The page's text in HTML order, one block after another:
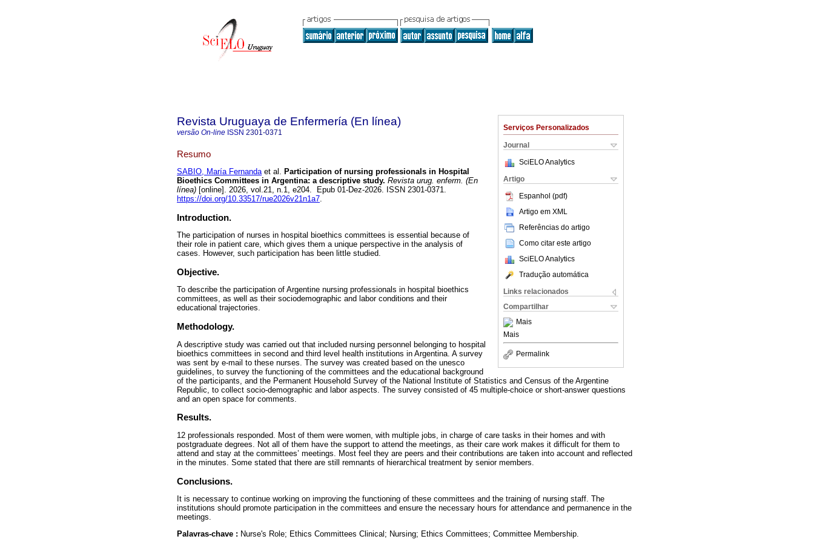
Serviços Personalizados
Journal
SciELO Analytics
Artigo
Espanhol (pdf)
Artigo em XML
Referências do artigo
Como citar este artigo
SciELO Analytics
Tradução automática
Links relacionados
Compartilhar
Mais
Mais
Permalink
Revista Uruguaya de Enfermería (En línea)
versão On-line ISSN 2301-0371
Resumo
SABIO, María Fernandaet al. Participation of nursing professionals in Hospital
Bioethics Committees in Argentina: a descriptive study. Revista urug. enferm. (En
línea) [online]. 2026, vol.21, n.1, e204. Epub 01-Dez-2026. ISSN 2301-0371.
https://doi.org/10.33517/rue2026v21n1a7.
Introduction.
The participation of nurses in hospital bioethics committees is essential because of
their role in patient care, which gives them a unique perspective in the analysis of
cases. However, such participation has been little studied.
Objective.
To describe the participation of Argentine nursing professionals in hospital bioethics
committees, as well as their sociodemographic and labor conditions and their
educational trajectories.
Methodology.
A descriptive study was carried out that included nursing personnel belonging to hospital
bioethics committees in second and third level health institutions in Argentina. A survey
was sent by e-mail to these nurses. The survey was created based on the unesco
guidelines, to survey the functioning of the committees and the educational background
of the participants, and the Permanent Household Survey of the National Institute of Statistics and Census of the Argentine
Republic, to collect socio-demographic and labor aspects. The survey consisted of 45 multiple-choice or short-answer questions
and an open space for comments.
Results.
12 professionals responded. Most of them were women, with multiple jobs, in charge of care tasks in their homes and with
postgraduate degrees. Not all of them have the support to attend the meetings, as their care work makes it difficult for them to
attend and stay at the committees’ meetings. Most feel they are peers and their contributions are taken into account and reflected
in the minutes. Some stated that there are still remnants of hierarchical treatment by senior members.
Conclusions.
It is necessary to continue working on improving the functioning of these committees and the training of nursing staff. The
institutions should promote participation in the committees and ensure the necessary hours for attendance and permanence in the
meetings.
Palavras-chave : Nurse's Role; Ethics Committees Clinical; Nursing; Ethics Committees; Committee Membership.